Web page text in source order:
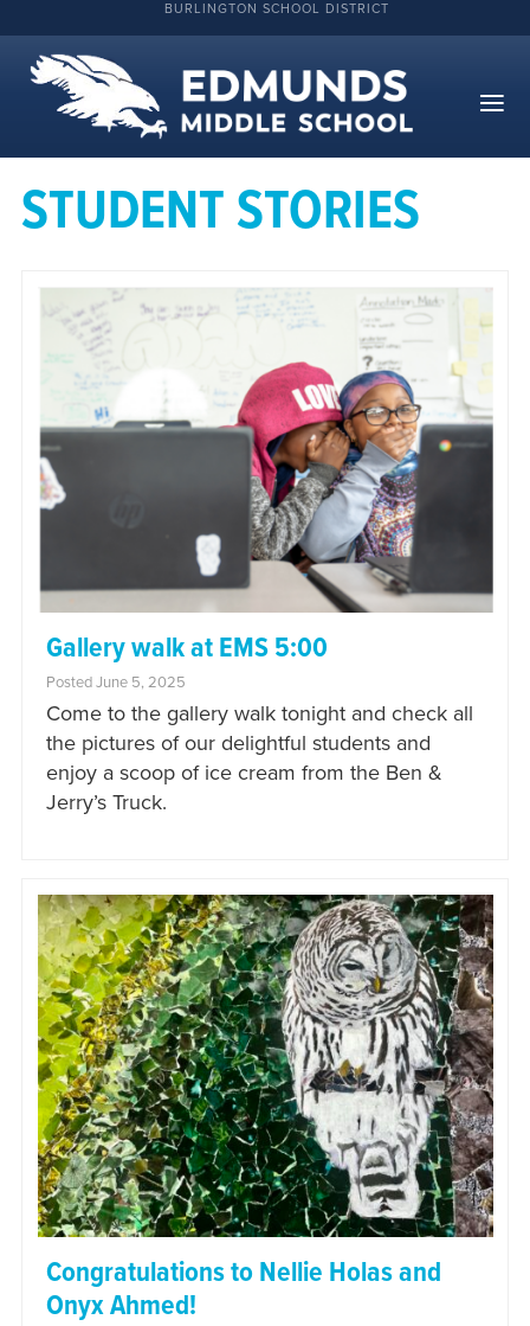
BURLINGTON SCHOOL DISTRICT
STUDENT STORIES
Gallery walk at EMS 5:00
Posted June 5, 2025
Come to the gallery walk tonight and check all
the pictures of our delightful students and
enjoy a scoop of ice cream from the Ben &
Jerry’s Truck.
Congratulations to Nellie Holas and
Onyx Ahmed!